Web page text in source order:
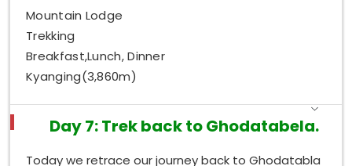
Mountain Lodge
Trekking
Breakfast,Lunch, Dinner
Kyanging(3,860m)
Day 7: Trek back to Ghodatabela.
Today we retrace our journey back to Ghodatabla